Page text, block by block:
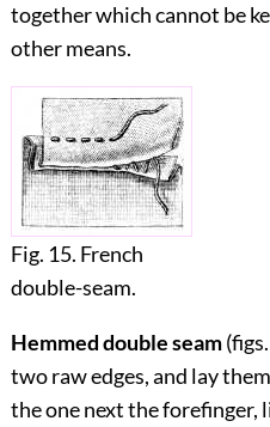
together which cannot be
other means.
Fig. 15. French
double-seam.
Hemmed double seam(figs.
two raw edges, and lay
the one next the